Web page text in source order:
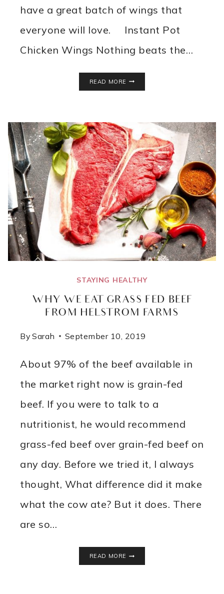
have a great batch of wings that
everyone will love. Instant Pot
Chicken Wings Nothing beats the…
READ MORE
STAYING HEALTHY
WHY WE EAT GRASS FED BEEF
FROM HELSTROM FARMS
By Sarah September 10, 2019
About 97% of the beef available in
the market right now is grain-fed
beef. If you were to talk to a
nutritionist, he would recommend
grass-fed beef over grain-fed beef on
any day. Before we tried it, I always
thought, What difference did it make
what the cow ate? But it does. There
are so…
READ MORE